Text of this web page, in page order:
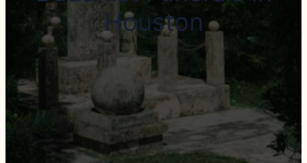
Houston